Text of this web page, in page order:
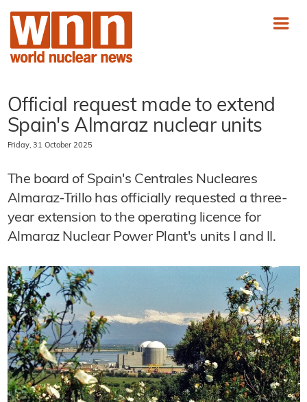
Official request made to extend
Spain's Almaraz nuclear units
Friday, 31 October 2025
The board of Spain's Centrales Nucleares
Almaraz-Trillo has officially requested a three-
year extension to the operating licence for
Almaraz Nuclear Power Plant's units I and II.